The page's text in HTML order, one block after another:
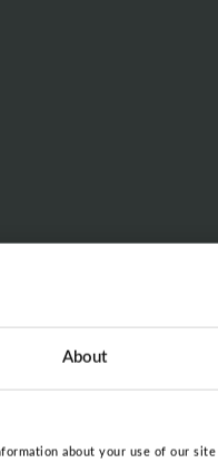
About
about your use of our site